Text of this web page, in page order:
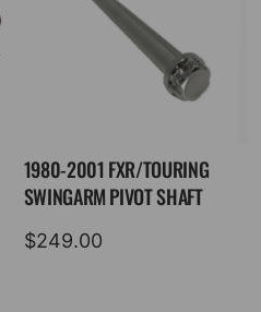
1980-2001 FXR/TOURING
SWINGARM PIVOT SHAFT
$249.00